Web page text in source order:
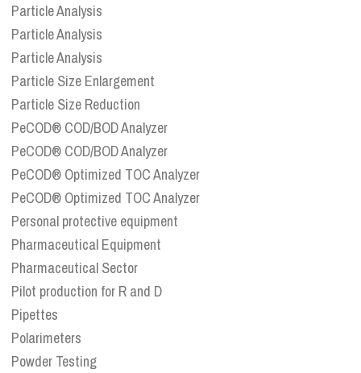
Particle Analysis
Particle Analysis
Particle Analysis
Particle Size Enlargement
Particle Size Reduction
PeCOD® COD/BOD Analyzer
PeCOD® COD/BOD Analyzer
PeCOD® Optimized TOC Analyzer
PeCOD® Optimized TOC Analyzer
Personal protective equipment
Pharmaceutical Equipment
Pharmaceutical Sector
Pilot production for R and D
Pipettes
Polarimeters
Powder Testing